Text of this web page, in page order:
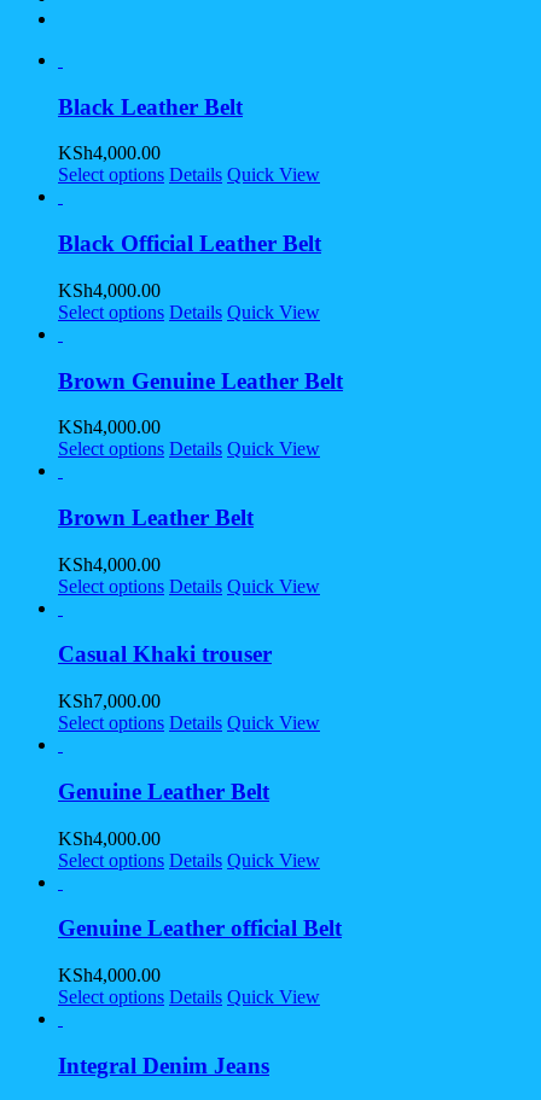
Black Leather Belt
KSh4,000.00
Select options Details Quick View
Black Official Leather Belt
KSh4,000.00
Select options Details Quick View
Brown Genuine Leather Belt
KSh4,000.00
Select options Details Quick View
Brown Leather Belt
KSh4,000.00
Select options Details Quick View
Casual Khaki trouser
KSh7,000.00
Select options Details Quick View
Genuine Leather Belt
KSh4,000.00
Select options Details Quick View
Genuine Leather official Belt
KSh4,000.00
Select options Details Quick View
Integral Denim Jeans